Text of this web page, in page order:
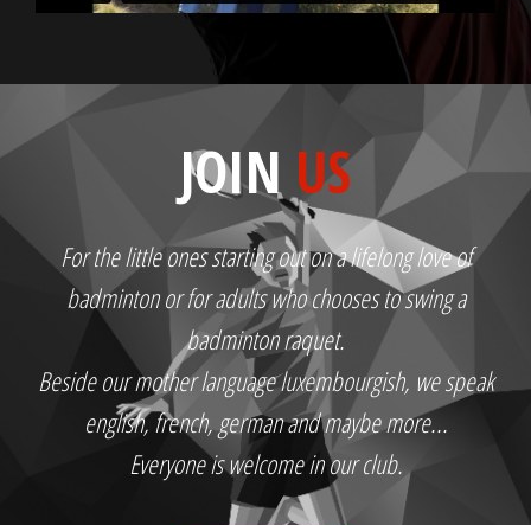
JOIN US
For the little ones starting out on a lifelong love of
badminton or for adults who chooses to swing a
badminton raquet.
Beside our mother language luxembourgish, we speak
english, french, german and maybe more...
Everyone is welcome in our club.